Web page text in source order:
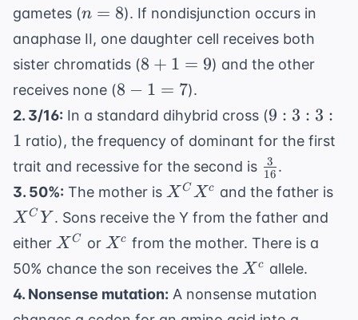
gametes (n
=
n = 8). If nondisjunction occurs in
anaphase II, one daughter cell receives both
sister chromatids (8+1=9
8 + 1 = 9) and the other
receives none (8-
1=7
8 − 1 = 7).
2. 3/16: In a standard dihybrid cross (9:3:3:1
9 : 3 : 3 :
1 ratio), the frequency of dominant for the first
trait and recessive for the second is \frac{3}
{16}
16
3 .
3. 50%: The mother is X^C
X^c
X C X c and the father is
X C Y . Sons receive the Y from the father and
either X^C
X C or X^c
X c from the mother. There is a
50% chance the son receives the X^c
X c allele.
4. Nonsense mutation: A nonsense mutation